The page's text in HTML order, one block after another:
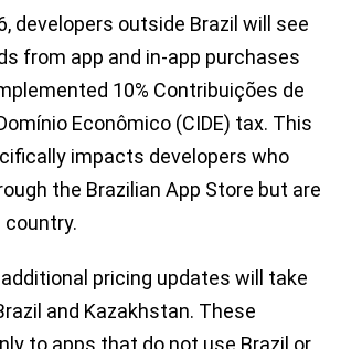
developers outside Brazil will see
from app and in-app purchases
10% Contribuições de
Econômico (CIDE) tax. This
impacts developers who
the Brazilian App Store but are
country.
pricing updates will take
and Kazakhstan. These
to apps that do not use Brazil or